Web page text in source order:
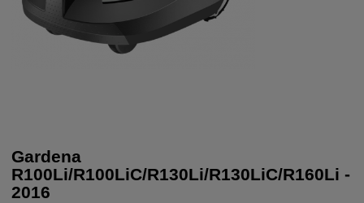
Gardena
R100Li/R100LiC/R130Li/R130LiC/R160Li -
2016